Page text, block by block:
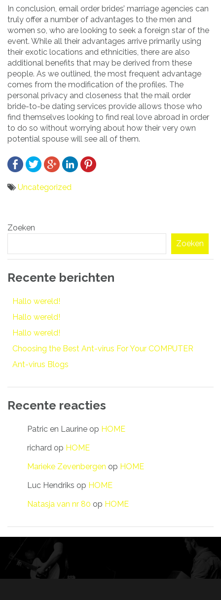
In conclusion, email order brides’ marriage agencies can
truly offer a number of advantages to the men and
women so, who are looking to seek a foreign star of the
event. While all their advantages arrive primarily using
their exotic locations and ethnicities, there are also
additional benefits that may be derived from these
people. As we outlined, the most frequent advantage
comes from the modification of the profiles. The
personal privacy and closeness that the mail order
bride-to-be dating services provide allows those who
find themselves looking to find real love abroad in order
to do so without worrying about how their very own
potential spouse will see all of them.
Uncategorized
navigatie
Zoeken
Zoeken
Recente berichten
Hallo wereld!
Hallo wereld!
Hallo wereld!
Choosing the Best Ant-virus For Your COMPUTER
Ant-virus Blogs
Recente reacties
Patric en Laurine op HOME
richard op HOME
Marieke Zevenbergen op HOME
Luc Hendriks op HOME
Natasja van nr 80 op HOME